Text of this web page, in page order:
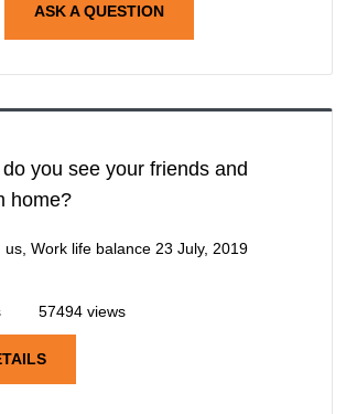
ASK A QUESTION
you see your friends and
home?
us, Work life balance 23 July, 2019
57494 views